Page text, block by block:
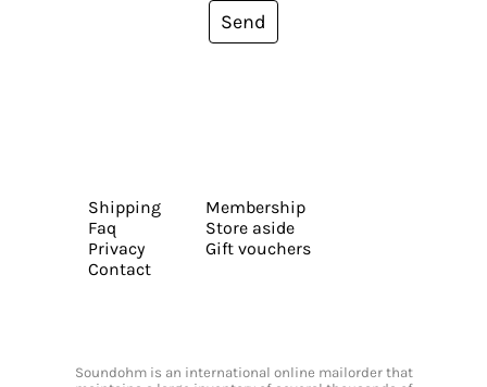
Send
Shipping
Faq
Privacy
Contact
Membership
Store aside
Gift vouchers
Soundohm is an international online mailorder that